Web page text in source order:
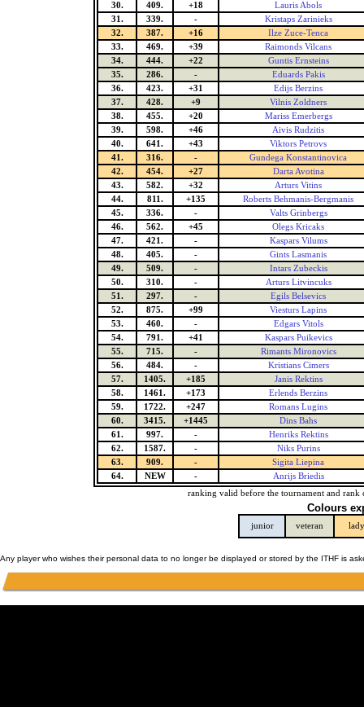
30.
409. +18
Lauris Abols
31.
339. -
Kristaps Zarinieks
32.
387. +16
Ilze Zuce-Tenca
33.
469. +39
Raimonds Vilcans
34.
444. +22
Guntis Ernsteins
35.
286. -
Eduards Pakis
36.
423. +31
Edijs Berzins
37.
428. +9
Vilnis Zoldners
38.
455. +20
Mariss Emerbergs
39.
598. +46
Aivis Rudzitis
40.
641. +43
Viktors Petrovs
41.
316. -
Gundega Konstantinovica
42.
454. +27
Darta Avotina
43.
582. +32
Arturs Vitins
44.
811. +135
Roberts Behmanis-Bergmanis
45.
336. -
Valts Grinbergs
46.
562. +45
Olegs Kricaks
47.
421. -
Kaspars Vilums
48.
405. -
Gints Lasmanis
49.
509. -
Intars Zubeckis
50.
310. -
Arturs Litvincuks
51.
297. -
Egils Belsevics
52.
875. +99
Viesturs Lapins
53.
460. -
Edgars Vitols
54.
791. +41
Kaspars Puikevics
55.
715. -
Rimants Mironovics
56.
484. -
Kristians Cimers
57.
1405. +185
Janis Rektins
58.
1461. +173
Erlends Berzins
59.
1722. +247
Romans Lugins
60.
3415. +1445
Dins Bahs
61.
997. -
Henriks Rektins
62.
1587. -
Niks Purins
63.
909. -
Sigita Liepina
64.
NEW -
Anrijs Briedis
ranking valid before the tournament and rank
Colours
junior veteran lady
Any player who wishes their personal data to no longer be displayed or stored by the ITHF is